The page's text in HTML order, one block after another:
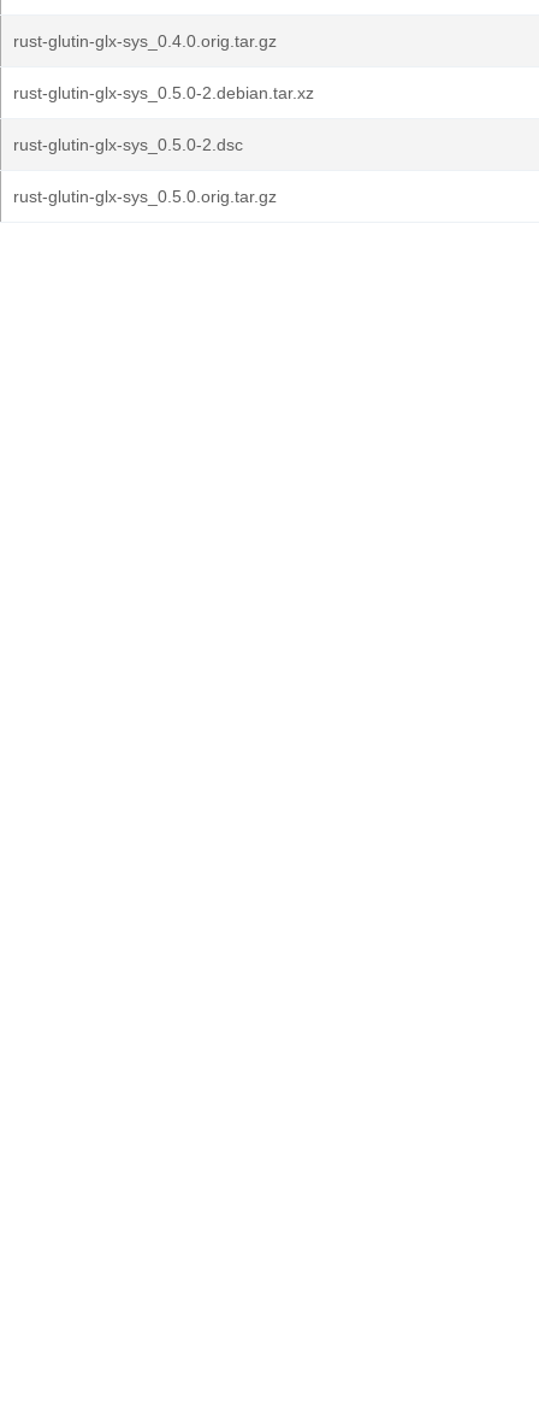
rust-glutin-glx-sys_0.4.0.orig.tar.gz
rust-glutin-glx-sys_0.5.0-2.debian.tar.xz
rust-glutin-glx-sys_0.5.0-2.dsc
rust-glutin-glx-sys_0.5.0.orig.tar.gz